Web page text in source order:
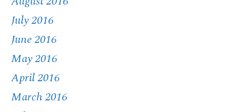
July 2016
June 2016
May 2016
April 2016
March 2016